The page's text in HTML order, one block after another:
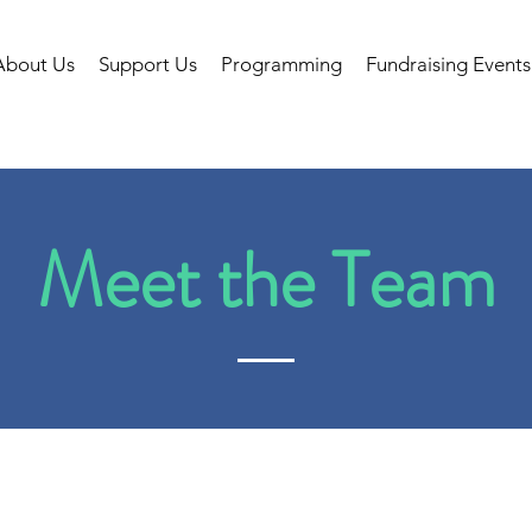
Us Support Us Programming Fundraising Events
Meet the Team